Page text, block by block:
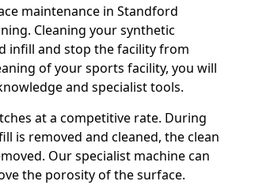
maintenance in Standford
Cleaning your synthetic
infill and stop the facility from
of your sports facility, you will
and specialist tools.
at a competitive rate. During
is removed and cleaned, the clean
Our specialist machine can
the porosity of the surface.